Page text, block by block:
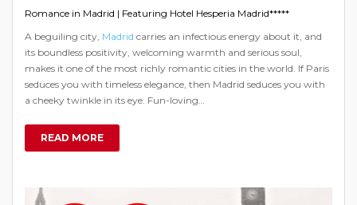
Romance in Madrid | Featuring Hotel Hesperia Madrid*****
A beguiling city, Madrid carries an infectious energy about it, and
its boundless positivity, welcoming warmth and serious soul,
makes it one of the most richly romantic cities in the world. If Paris
seduces you with timeless elegance, then Madrid seduces you with
a cheeky twinkle in its eye. Fun-loving…
READ MORE